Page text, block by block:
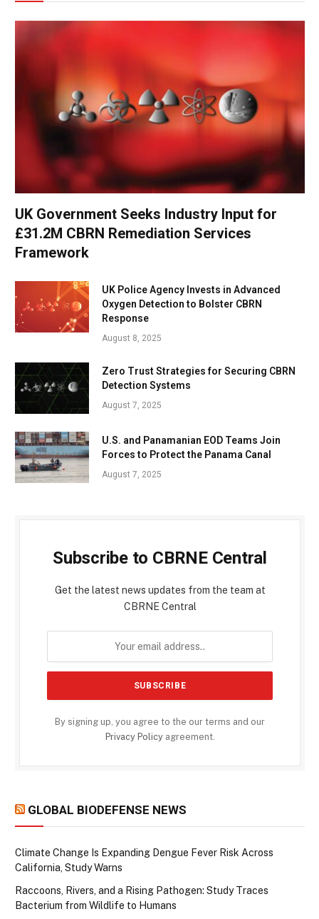
UK Government Seeks Industry Input for
£31.2M CBRN Remediation Services
Framework
UK Police Agency Invests in Advanced
Oxygen Detection to Bolster CBRN
Response
August 8, 2025
Zero Trust Strategies for Securing CBRN
Detection Systems
August 7, 2025
U.S. and Panamanian EOD Teams Join
Forces to Protect the Panama Canal
August 7, 2025
Subscribe to CBRNE Central
Get the latest news updates from the team at
CBRNE Central
By signing up, you agree to the our terms and our
Privacy Policyagreement.
GLOBAL BIODEFENSE NEWS
Climate Change Is Expanding Dengue Fever Risk Across
California, Study Warns
Raccoons, Rivers, and a Rising Pathogen: Study Traces
Bacterium from Wildlife to Humans